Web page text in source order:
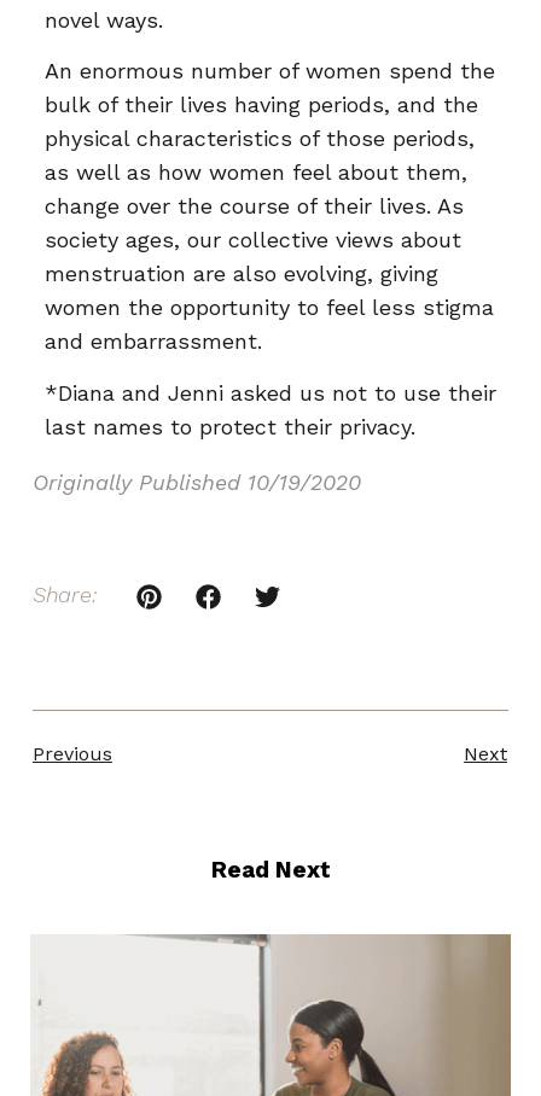
novel ways.
An enormous number of women spend the
bulk of their lives having periods, and the
physical characteristics of those periods,
as well as how women feel about them,
change over the course of their lives. As
society ages, our collective views about
menstruation are also evolving, giving
women the opportunity to feel less stigma
and embarrassment.
*Diana and Jenni asked us not to use their
last names to protect their privacy.
Originally Published 10/19/2020
Share:
Previous Next
Read Next